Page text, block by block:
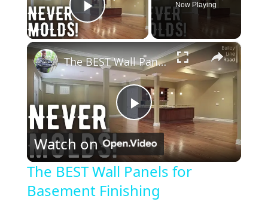
Play Video
Now Playing
×
P
l
a
The BEST Wall Panels for Basement Finishing
Watch on
The BEST Wall Panels for
Basement Finishing